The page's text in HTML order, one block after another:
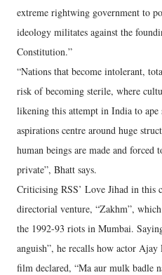
extreme rightwing government to
ideology militates against the
Constitution.”
“Nations that become intolerant,
risk of becoming sterile, where
likening this attempt in India to ape
aspirations centre around huge
human beings are made and forced
private”, Bhatt says.
Criticising RSS’ Love Jihad in this
directorial venture, “Zakhm”,
the 1992-93 riots in Mumbai.
anguish”, he recalls how actor
film declared, “Ma aur mulk badle